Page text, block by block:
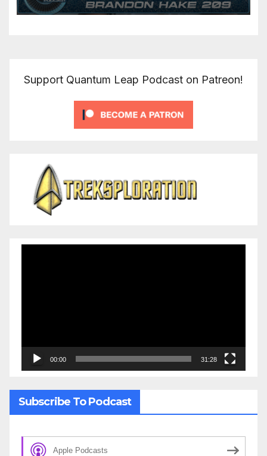
Support Quantum Leap Podcast on Patreon!
00:00 31:28
Subscribe To Podcast
Apple Podcasts